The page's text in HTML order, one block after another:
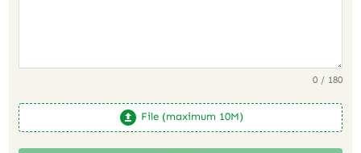
0 / 180
File (maximum 10M)